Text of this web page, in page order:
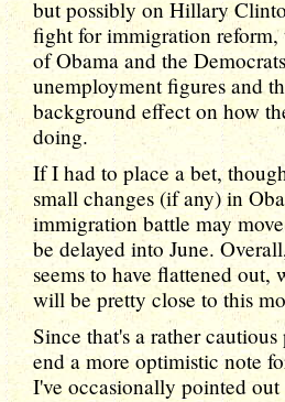
but possibly on Hillary
fight for immigration reform,
of Obama and the
unemployment figures and
background effect on how
doing.
If I had to place a bet,
small changes (if any) in
immigration battle may
be delayed into June.
seems to have flattened out,
will be pretty close to this
Since that's a rather
end a more optimistic note
I've occasionally pointed